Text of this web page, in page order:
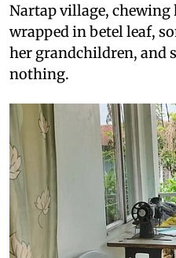
Nartap village, chewing
wrapped in betel leaf,
her grandchildren, and
nothing.